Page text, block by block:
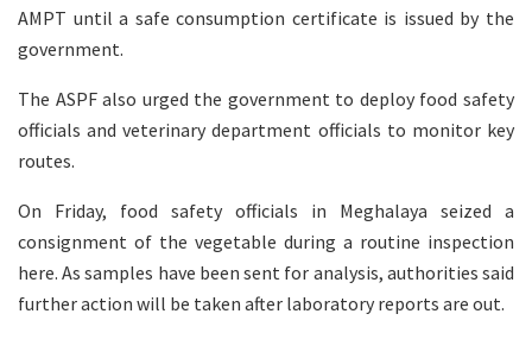
AMPT until a safe consumption certificate is issued by the
government.
The ASPF also urged the government to deploy food safety
officials and veterinary department officials to monitor key
routes.
On Friday, food safety officials in Meghalaya seized a
consignment of the vegetable during a routine inspection
here. As samples have been sent for analysis, authorities said
further action will be taken after laboratory reports are out.